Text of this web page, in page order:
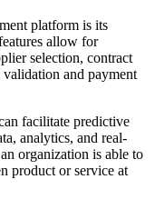
platform is its
allow for
selection, contract
and payment
facilitate predictive
analytics, and real-
organization is able to
product or service at